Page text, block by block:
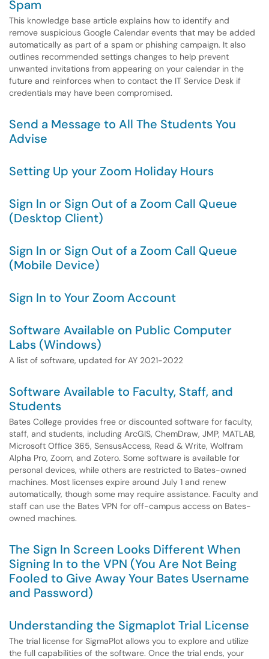
Spam
This knowledge base article explains how to identify and
remove suspicious Google Calendar events that may be added
automatically as part of a spam or phishing campaign. It also
outlines recommended settings changes to help prevent
unwanted invitations from appearing on your calendar in the
future and reinforces when to contact the IT Service Desk if
credentials may have been compromised.
Send a Message to All The Students You
Advise
Setting Up your Zoom Holiday Hours
Sign In or Sign Out of a Zoom Call Queue
(Desktop Client)
Sign In or Sign Out of a Zoom Call Queue
(Mobile Device)
Sign In to Your Zoom Account
Software Available on Public Computer
Labs (Windows)
A list of software, updated for AY 2021-2022
Software Available to Faculty, Staff, and
Students
Bates College provides free or discounted software for faculty,
staff, and students, including ArcGIS, ChemDraw, JMP, MATLAB,
Microsoft Office 365, SensusAccess, Read & Write, Wolfram
Alpha Pro, Zoom, and Zotero. Some software is available for
personal devices, while others are restricted to Bates-owned
machines. Most licenses expire around July 1 and renew
automatically, though some may require assistance. Faculty and
staff can use the Bates VPN for off-campus access on Bates-
owned machines.
The Sign In Screen Looks Different When
Signing In to the VPN (You Are Not Being
Fooled to Give Away Your Bates Username
and Password)
Understanding the Sigmaplot Trial License
The trial license for SigmaPlot allows you to explore and utilize
the full capabilities of the software. Once the trial ends, your